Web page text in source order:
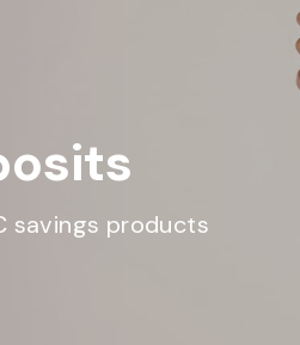
savings products